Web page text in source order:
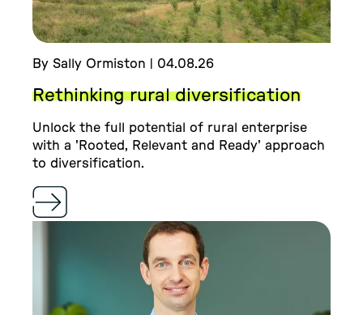
By Sally Ormiston | 04.08.26
Rethinking rural diversification
Unlock the full potential of rural enterprise
with a 'Rooted, Relevant and Ready' approach
to diversification.